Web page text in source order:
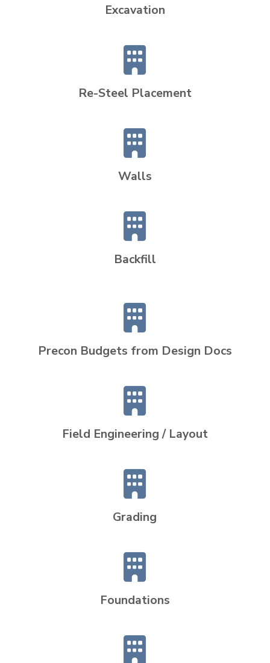
Excavation
Re-Steel Placement
Walls
Backfill
Precon Budgets from Design Docs
Field Engineering / Layout
Grading
Foundations